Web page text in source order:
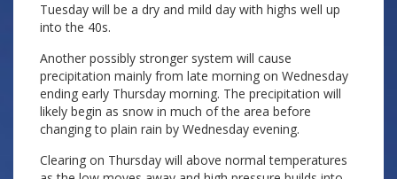
Tuesday will be a dry and mild day with highs well up
into the 40s.
Another possibly stronger system will cause
precipitation mainly from late morning on Wednesday
ending early Thursday morning. The precipitation will
likely begin as snow in much of the area before
changing to plain rain by Wednesday evening.
Clearing on Thursday will above normal temperatures